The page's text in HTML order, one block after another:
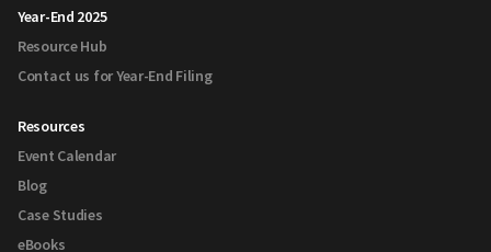
Year-End 2025
Resource Hub
Contact us for Year-End Filing
Resources
Event Calendar
Blog
Case Studies
eBooks